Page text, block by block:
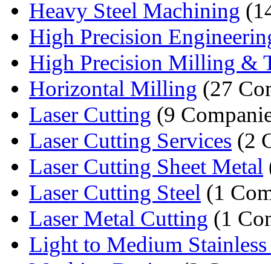
Heavy Steel Machining
High Precision
High Precision Milling &
Horizontal Milling (27
Laser Cutting (9
Laser Cutting Services (2
Laser Cutting Sheet Metal
Laser Cutting Steel (1
Laser Metal Cutting (1
Light to Medium Stainless